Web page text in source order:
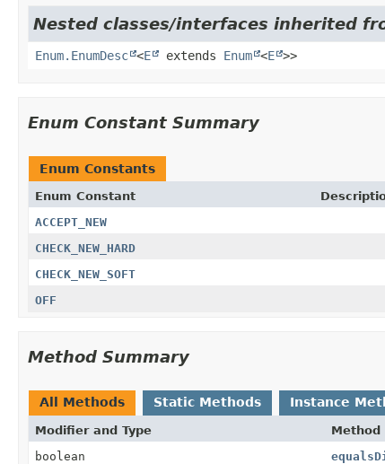
Nested classes/interfaces inherited
Enum.EnumDesc <E extends Enum <E >>
Enum Constant Summary
Enum Constants
Enum Constant
ACCEPT_NEW
CHECK_NEW_HARD
CHECK_NEW_SOFT
OFF
Method Summary
All Methods Static Methods Instance
Modifier and Type Method
boolean